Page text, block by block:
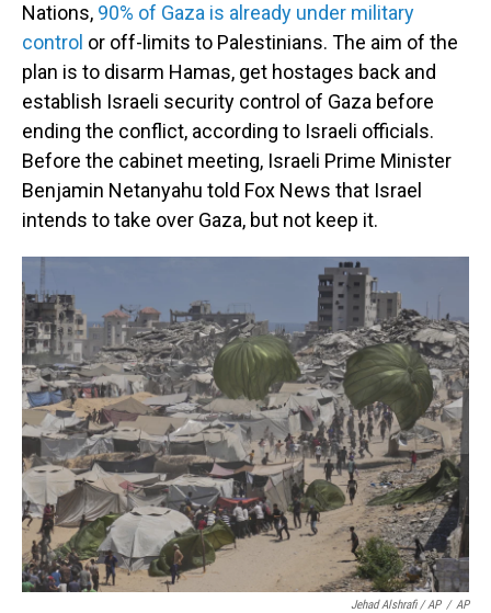
Nations, 90% of Gaza is already under military
control or off-limits to Palestinians. The aim of the
plan is to disarm Hamas, get hostages back and
establish Israeli security control of Gaza before
ending the conflict, according to Israeli officials.
Before the cabinet meeting, Israeli Prime Minister
Benjamin Netanyahu told Fox News that Israel
intends to take over Gaza, but not keep it.
Jehad Alshrafi / AP / AP